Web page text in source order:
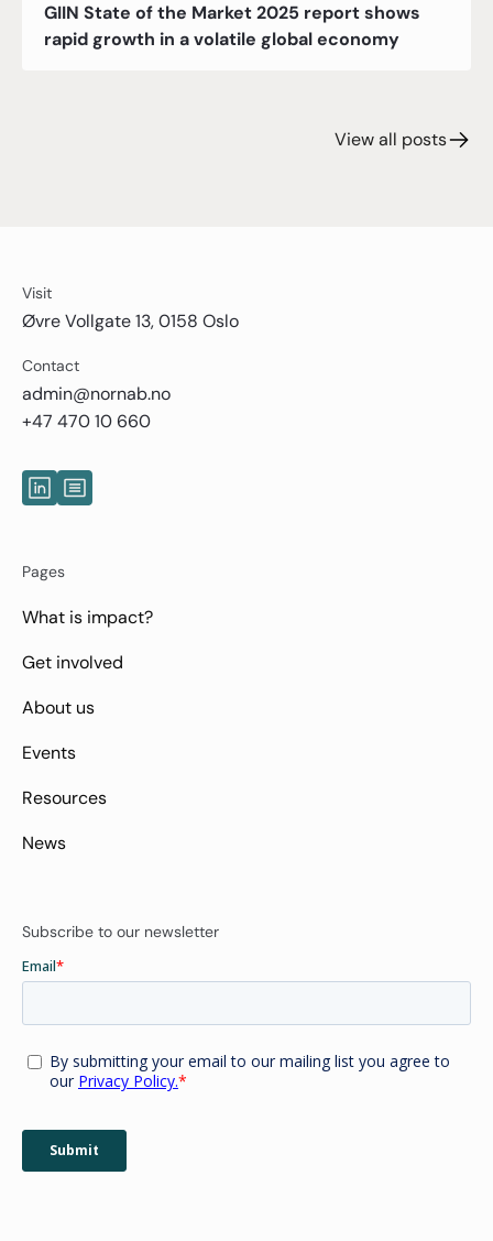
GIIN State of the Market 2025 report shows
rapid growth in a volatile global economy
View all posts
Visit
Øvre Vollgate 13, 0158 Oslo
Contact
admin@nornab.no
+47 470 10 660
Pages
What is impact?
Get involved
About us
Events
Resources
News
Subscribe to our newsletter